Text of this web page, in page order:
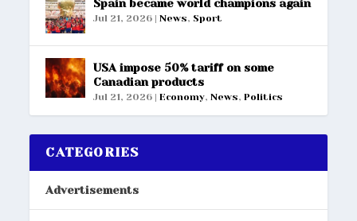
Spain became world champions again
Jul 21, 2026 |News, Sport
USA impose 50% tariff on some
Canadian products
Jul 21, 2026 |Economy,News,Politics
CATEGORIES
Advertisements